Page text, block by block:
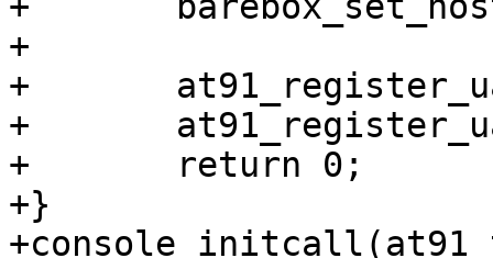
+
+	at91_register_uart(0, 0);
+	at91_register_uart(2, 0);
+	return 0;
+}